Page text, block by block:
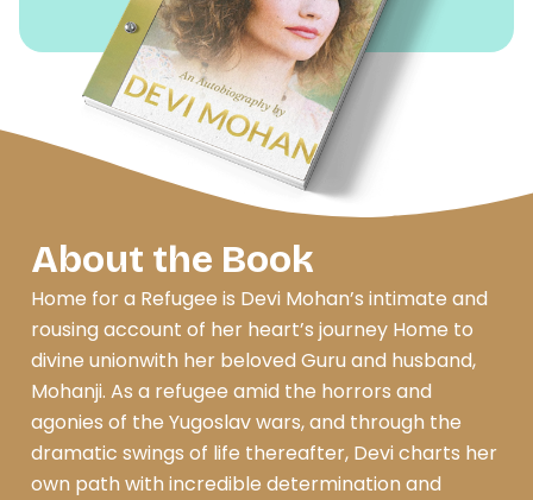
About the Book
Home for a Refugee is Devi Mohan’s intimate and
rousing account of her heart’s journey Home to
divine unionwith her beloved Guru and husband,
Mohanji. As a refugee amid the horrors and
agonies of the Yugoslav wars, and through the
dramatic swings of life thereafter, Devi charts her
own path with incredible determination and